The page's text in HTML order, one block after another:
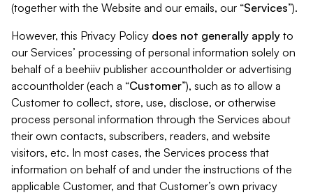
(together with the Website and our emails, our “Services”).
However, this Privacy Policy does not generally apply to
our Services’ processing of personal information solely on
behalf of a beehiiv publisher accountholder or advertising
accountholder (each a “Customer”), such as to allow a
Customer to collect, store, use, disclose, or otherwise
process personal information through the Services about
their own contacts, subscribers, readers, and website
visitors, etc. In most cases, the Services process that
information on behalf of and under the instructions of the
applicable Customer, and that Customer’s own privacy